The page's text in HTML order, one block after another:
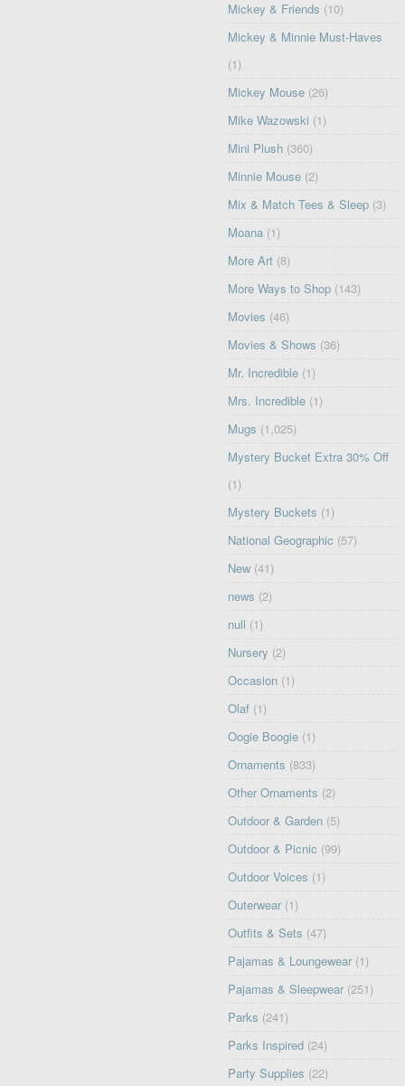
Mickey & Friends (10)
Mickey & Minnie Must-Haves
(1)
Mickey Mouse (26)
Mike Wazowski (1)
Mini Plush (360)
Minnie Mouse (2)
Mix & Match Tees & Sleep (3)
Moana (1)
More Art (8)
More Ways to Shop (143)
Movies (46)
Movies & Shows (36)
Mr. Incredible (1)
Mrs. Incredible (1)
Mugs (1,025)
Mystery Bucket Extra 30% Off
(1)
Mystery Buckets (1)
National Geographic (57)
New (41)
news (2)
null (1)
Nursery (2)
Occasion (1)
Olaf (1)
Oogie Boogie (1)
Ornaments (833)
Other Ornaments (2)
Outdoor & Garden (5)
Outdoor & Picnic (99)
Outdoor Voices (1)
Outerwear (1)
Outfits & Sets (47)
Pajamas & Loungewear (1)
Pajamas & Sleepwear (251)
Parks (241)
Parks Inspired (24)
Party Supplies (22)